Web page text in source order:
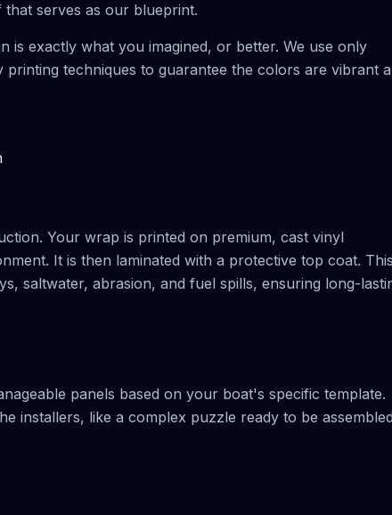
serves as our blueprint.
is exactly what you imagined, or better. We use only
techniques to guarantee the colors are vibrant
Your wrap is printed on premium, cast vinyl
It is then laminated with a protective top coat. This
saltwater, abrasion, and fuel spills, ensuring long-
panels based on your boat's specific template.
installers, like a complex puzzle ready to be assembled